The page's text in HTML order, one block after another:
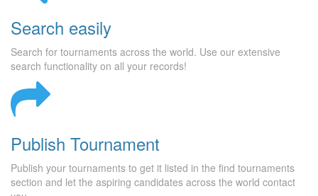
Search easily
Search for tournaments across the world. Use our extensive
search functionality on all your records!
Publish Tournament
Publish your tournaments to get it listed in the find tournaments
section and let the aspiring candidates across the world contact